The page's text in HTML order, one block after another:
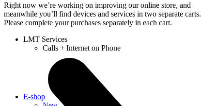
Right now we’re working on improving our online store, and
meanwhile you’ll find devices and services in two separate carts.
Please complete your purchases separately in each cart.
LMT Services
Calls + Internet on Phone
E-shop